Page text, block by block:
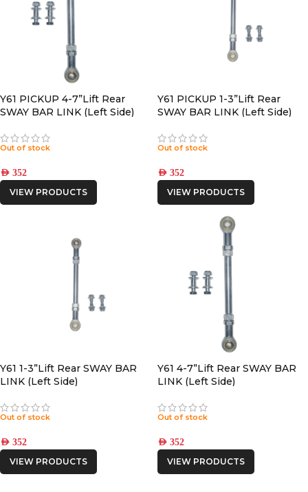
Y61 PICKUP 4-7”Lift Rear
SWAY BAR LINK (Left Side)
Out of stock
AED 352
VIEW PRODUCTS
Y61 PICKUP 1-3”Lift Rear
SWAY BAR LINK (Left Side)
Out of stock
AED 352
VIEW PRODUCTS
Y61 1-3”Lift Rear SWAY BAR
LINK (Left Side)
Out of stock
AED 352
VIEW PRODUCTS
Y61 4-7”Lift Rear SWAY BAR
LINK (Left Side)
Out of stock
AED 352
VIEW PRODUCTS